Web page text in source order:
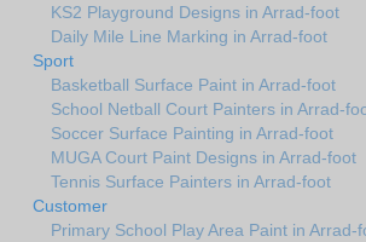
KS2 Playground Designs in Arrad-foot
Daily Mile Line Marking in Arrad-foot
Sport
Basketball Surface Paint in Arrad-foot
School Netball Court Painters in Arrad-
Soccer Surface Painting in Arrad-foot
MUGA Court Paint Designs in Arrad-foot
Tennis Surface Painters in Arrad-foot
Customer
Primary School Play Area Paint in Arrad-